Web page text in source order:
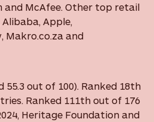
and McAfee. Other top retail
Apple,
Makro.co.za and
55.3 out of 100). Ranked 18th
Ranked 111th out of 176
Heritage Foundation and